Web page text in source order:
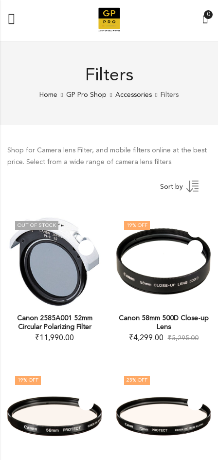
0
Filters
Home GP Pro Shop Accessories Filters
Shop for Camera lens Filter, and mobile filters online at the best
price. Select from a wide range of camera lens filters.
Sort by
OUT OF STOCK
Canon 2585A001 52mm
Circular Polarizing Filter
₹11,990.00
19% OFF
Canon 58mm 500D Close-up
Lens
₹4,299.00 ₹5,295.00
19% OFF 23% OFF